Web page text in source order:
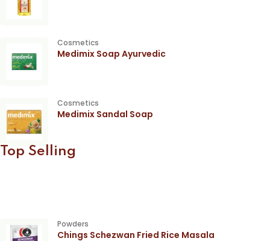
Cosmetics
Medimix Soap Ayurvedic
Cosmetics
Medimix Sandal Soap
Top Selling
Powders
Chings Schezwan Fried Rice Masala